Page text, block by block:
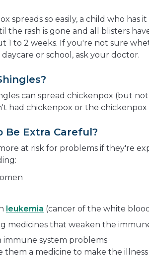
spreads so easily, a child who has
the rash is gone and all blisters
1 to 2 weeks. If you're not sure
or school, ask your doctor.
can spread chickenpox (but
had chickenpox or the chickenpox
Be Extra Careful?
at risk for problems if they're
leukemia (cancer of the white
medicines that weaken the
immune system problems
them a medicine to make the illness